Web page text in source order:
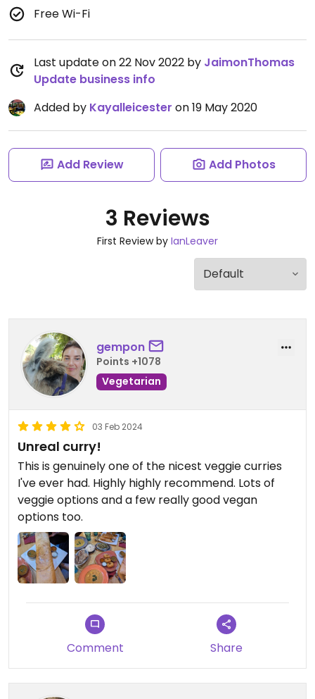
Free Wi-Fi
Last update on 22 Nov 2022 by JaimonThomas
Update business info
Added by Kayalleicester on 19 May 2020
Add Review Add Photos
3 Reviews
First Review by IanLeaver
gempon
Points +1078
Vegetarian
03 Feb 2024
Unreal curry!
This is genuinely one of the nicest veggie curries
I've ever had. Highly highly recommend. Lots of
veggie options and a few really good vegan
options too.
Comment Share